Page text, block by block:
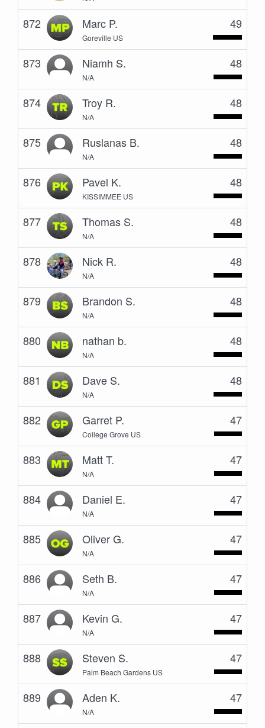
872 Marc P.
Goreville US
49
873 Niamh S.
N/A
48
874 Troy R.
N/A
48
875 Ruslanas B.
N/A
48
876 Pavel K.
KISSIMMEE US
48
877 Thomas S.
N/A
48
878 Nick R.
N/A
48
879 Brandon S.
N/A
48
880 nathan b.
N/A
48
881 Dave S.
N/A
48
882 Garret P.
College Grove US
47
883 Matt T.
N/A
47
884 Daniel E.
N/A
47
885 Oliver G.
N/A
47
886 Seth B.
N/A
47
887 Kevin G.
N/A
47
888 Steven S.
Palm Beach Gardens US
47
889 Aden K.
N/A
47